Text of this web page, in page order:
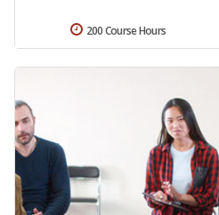
200 Course Hours